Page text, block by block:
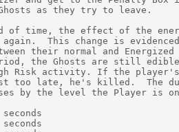
as they try to leave.
of time, the effect of the
again.  This change is
their normal and
the Ghosts are still
Risk activity. If the
too late, he's killed.  The
by the level the Player is